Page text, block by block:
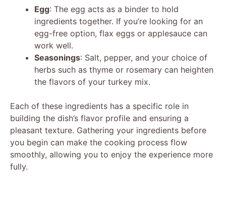
Egg: The egg acts as a binder to hold
ingredients together. If you’re looking for an
egg-free option, flax eggs or applesauce can
work well.
Seasonings: Salt, pepper, and your choice of
herbs such as thyme or rosemary can heighten
the flavors of your turkey mix.
Each of these ingredients has a specific role in
building the dish’s flavor profile and ensuring a
pleasant texture. Gathering your ingredients before
you begin can make the cooking process flow
smoothly, allowing you to enjoy the experience more
fully.